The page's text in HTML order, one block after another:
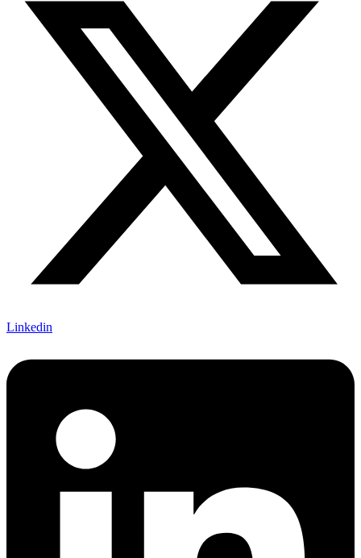
Linkedin